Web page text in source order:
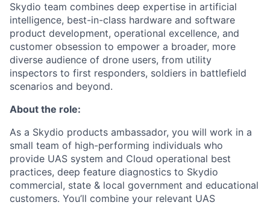
Skydio team combines deep expertise in artificial
intelligence, best-in-class hardware and software
product development, operational excellence, and
customer obsession to empower a broader, more
diverse audience of drone users, from utility
inspectors to first responders, soldiers in battlefield
scenarios and beyond.
About the role:
As a Skydio products ambassador, you will work in a
small team of high-performing individuals who
provide UAS system and Cloud operational best
practices, deep feature diagnostics to Skydio
commercial, state & local government and educational
customers. You’ll combine your relevant UAS